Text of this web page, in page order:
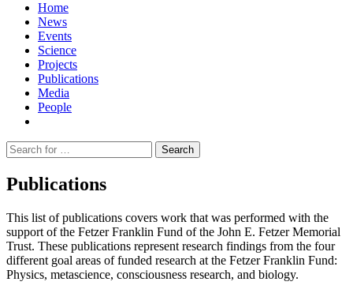
Home
News
Events
Science
Projects
Publications
Media
People
Suche
nach:
Publications
This list of publications covers work that was performed with the
support of the Fetzer Franklin Fund of the John E. Fetzer Memorial
Trust. These publications represent research findings from the four
different goal areas of funded research at the Fetzer Franklin Fund:
Physics, metascience, consciousness research, and biology.